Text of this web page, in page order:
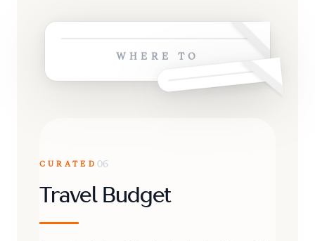
WHERE TO
CURATED 06
Travel Budget